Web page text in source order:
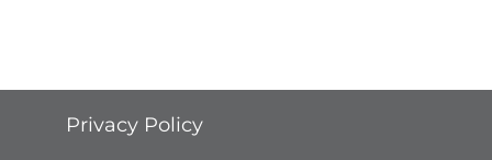
Privacy Policy